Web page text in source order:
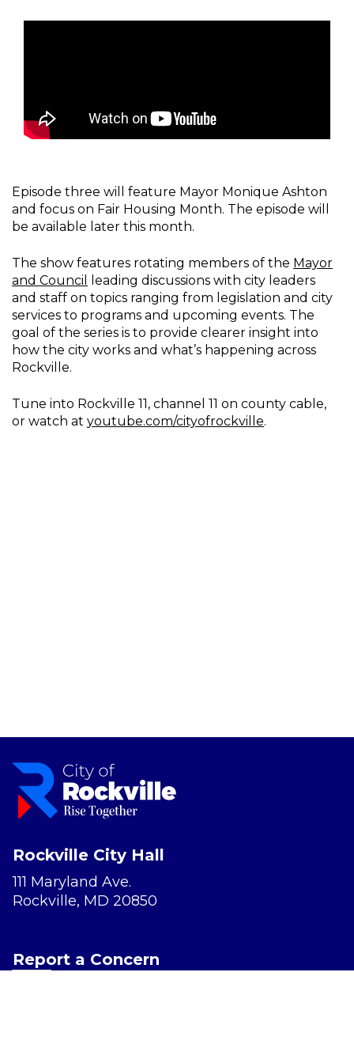
Episode three will feature Mayor Monique Ashton
and focus on Fair Housing Month. The episode will
be available later this month.
The show features rotating members of the Mayor
and Council
leading discussions with city leaders
and staff on topics ranging from legislation and city
services to programs and upcoming events. The
goal of the series is to provide clearer insight into
how the city works and what’s happening across
Rockville.
Tune into Rockville 11, channel 11 on county cable,
or watch at youtube.com/cityofrockville.
Rockville City Hall
111 Maryland Ave.
Rockville, MD 20850
Report a Concern